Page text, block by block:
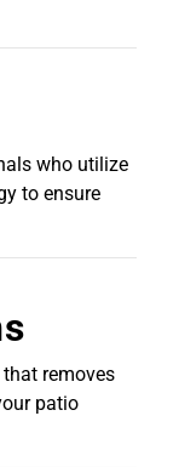
who utilize
to ensure
removes
patio